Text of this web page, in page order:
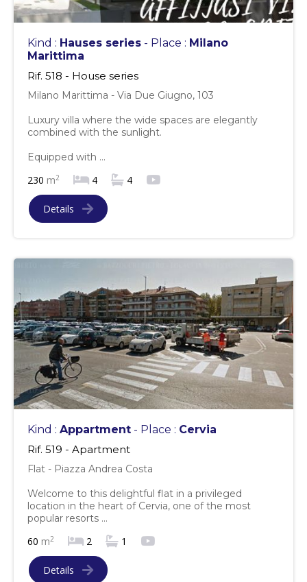
Kind : Hauses series - Place : Milano
Marittima
Rif. 518 - House series
Milano Marittima - Via Due Giugno, 103
Luxury villa where the wide spaces are elegantly
combined with the sunlight.
Equipped with ...
230 m2 4 4
Details
Kind : Appartment - Place : Cervia
Rif. 519 - Apartment
Flat - Piazza Andrea Costa
Welcome to this delightful flat in a privileged
location in the heart of Cervia, one of the most
popular resorts ...
60 m2 2 1
Details